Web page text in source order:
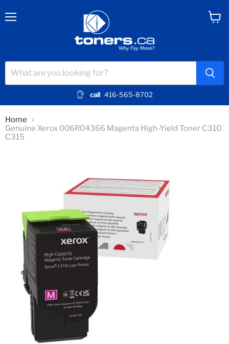
call 416-565-8702
Home
Genuine Xerox 006R04366 Magenta High-Yield Toner C310
C315